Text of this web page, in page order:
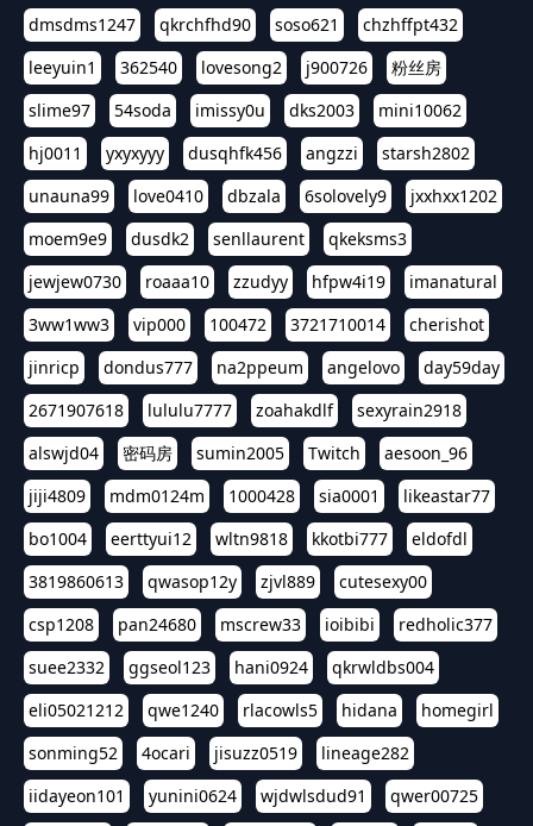
dmsdms1247 qkrchfhd90 soso621
chzhffpt432
leeyuin1
362540 lovesong2 j900726
粉丝房
slime97
54soda imissy0u dks2003
mini10062
hj0011
yxyxyyy dusqhfk456 angzzi
starsh2802
unauna99
love0410 dbzala 6solovely9
jxxhxx1202
moem9e9
dusdk2 senllaurent
qkeksms3
jewjew0730
roaaa10 zzudyy hfpw4i19
imanatural
3ww1ww3
vip000 100472 3721710014
cherishot
jinricp
dondus777 na2ppeum angelovo
day59day
2671907618
lululu7777 zoahakdlf
sexyrain2918
alswjd04
密码房 sumin2005 Twitch
aesoon_96
jiji4809
mdm0124m 1000428 sia0001
likeastar77
bo1004
eerttyui12 wltn9818 kkotbi777
eldofdl
3819860613
qwasop12y zjvl889
cutesexy00
csp1208
pan24680 mscrew33 ioibibi
redholic377
suee2332
ggseol123 hani0924
qkrwldbs004
eli05021212
qwe1240 rlacowls5 hidana
homegirl
sonming52
4ocari jisuzz0519
lineage282
iidayeon101
yunini0624 wjdwlsdud91
qwer00725